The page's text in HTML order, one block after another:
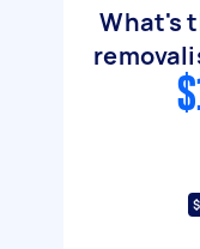
What's